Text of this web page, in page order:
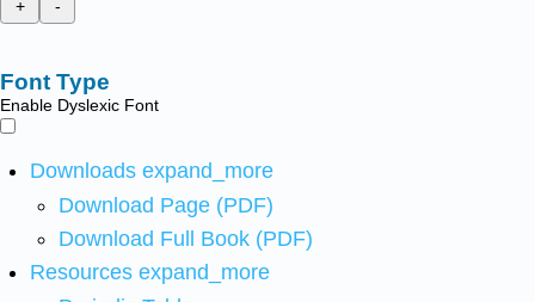
+
-
Font Type
Enable Dyslexic Font
Downloads expand_more
Download Page (PDF)
Download Full Book (PDF)
Resources expand_more